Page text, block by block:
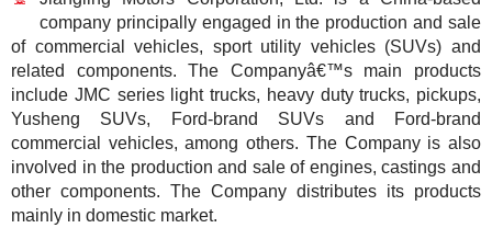
company principally engaged in the production and sale
of commercial vehicles, sport utility vehicles (SUVs) and
related components. The Companyâ€™s main products
include JMC series light trucks, heavy duty trucks, pickups,
Yusheng SUVs, Ford-brand SUVs and Ford-brand
commercial vehicles, among others. The Company is also
involved in the production and sale of engines, castings and
other components. The Company distributes its products
mainly in domestic market.